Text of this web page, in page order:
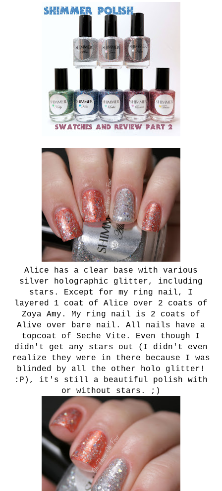
Alice has a clear base with various
silver holographic glitter, including
stars. Except for my ring nail, I
layered 1 coat of Alice over 2 coats of
Zoya Amy. My ring nail is 2 coats of
Alive over bare nail. All nails have a
topcoat of Seche Vite. Even though I
didn't get any stars out (I didn't even
realize they were in there because I was
blinded by all the other holo glitter!
:P), it's still a beautiful polish with
or without stars. ;)